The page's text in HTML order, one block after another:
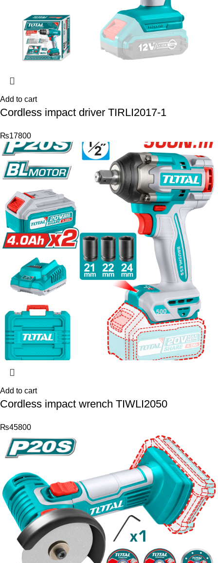
Add to cart
Cordless impact driver TIRLI2017-1
₨17800
Add to cart
Cordless impact wrench TIWLI2050
₨45800